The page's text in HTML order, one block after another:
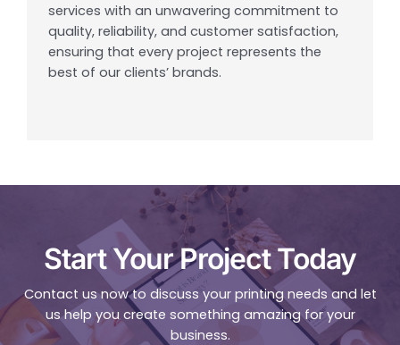
services with an unwavering commitment to
quality, reliability, and customer satisfaction,
ensuring that every project represents the
best of our clients’ brands.
Start Your Project Today
Contact us now to discuss your printing needs and let
us help you create something amazing for your
business.